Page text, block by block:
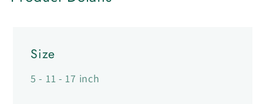
n
e
n
t
Size
5 - 11 - 17 inch